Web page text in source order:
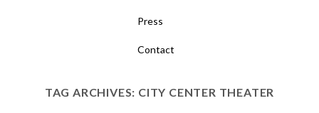
Press
Contact
TAG ARCHIVES: CITY CENTER THEATER